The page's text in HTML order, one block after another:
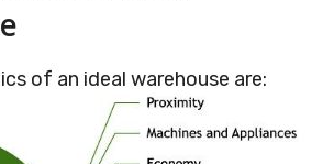
of an ideal warehouse are: